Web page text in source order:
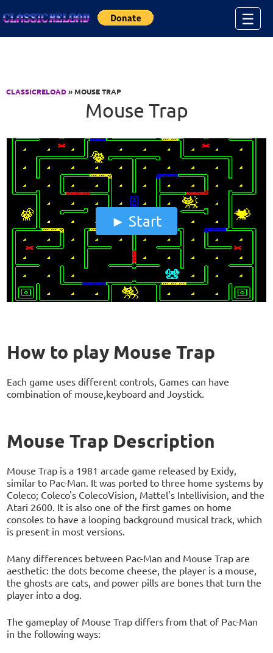
☰
CLASSICRELOAD» MOUSE TRAP
Mouse Trap
Start
How to play Mouse Trap
Each game uses different controls, Games can have
combination of mouse,keyboard and Joystick.
Mouse Trap Description
Mouse Trap is a 1981 arcade game released by Exidy,
similar to Pac-Man. It was ported to three home systems by
Coleco; Coleco's ColecoVision, Mattel's Intellivision, and the
Atari 2600. It is also one of the first games on home
consoles to have a looping background musical track, which
is present in most versions.
Many differences between Pac-Man and Mouse Trap are
aesthetic: the dots become cheese, the player is a mouse,
the ghosts are cats, and power pills are bones that turn the
player into a dog.
The gameplay of Mouse Trap differs from that of Pac-Man
in the following ways: